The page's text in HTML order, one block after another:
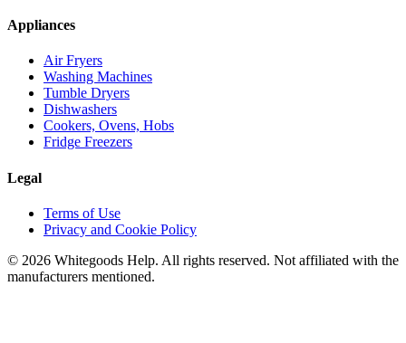
Appliances
Air Fryers
Washing Machines
Tumble Dryers
Dishwashers
Cookers, Ovens, Hobs
Fridge Freezers
Legal
Terms of Use
Privacy and Cookie Policy
© 2026 Whitegoods Help. All rights reserved. Not affiliated with the
manufacturers mentioned.